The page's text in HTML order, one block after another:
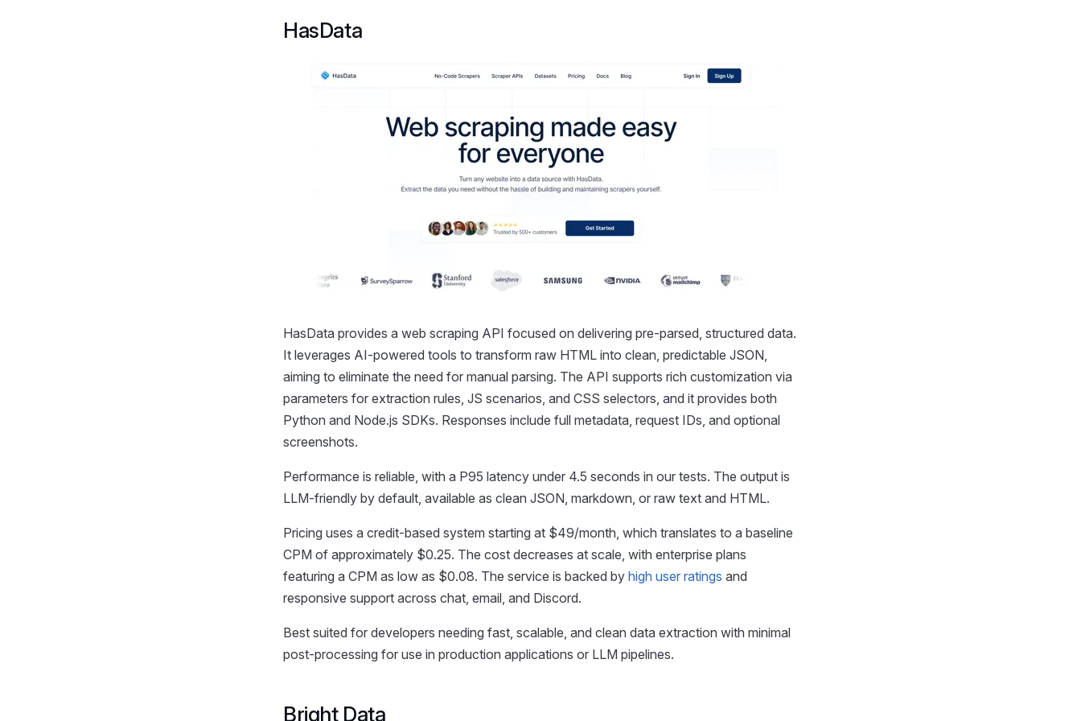
HasData
HasData provides a web scraping API focused on delivering pre-parsed, structured data.
It leverages AI-powered tools to transform raw HTML into clean, predictable JSON,
aiming to eliminate the need for manual parsing. The API supports rich customization via
parameters for extraction rules, JS scenarios, and CSS selectors, and it provides both
Python and Node.js SDKs. Responses include full metadata, request IDs, and optional
screenshots.
Performance is reliable, with a P95 latency under 4.5 seconds in our tests. The output is
LLM-friendly by default, available as clean JSON, markdown, or raw text and HTML.
Pricing uses a credit-based system starting at $49/month, which translates to a baseline
CPM of approximately $0.25. The cost decreases at scale, with enterprise plans
featuring a CPM as low as $0.08. The service is backed by high user ratings and
responsive support across chat, email, and Discord.
Best suited for developers needing fast, scalable, and clean data extraction with minimal
post-processing for use in production applications or LLM pipelines.
Bright Data